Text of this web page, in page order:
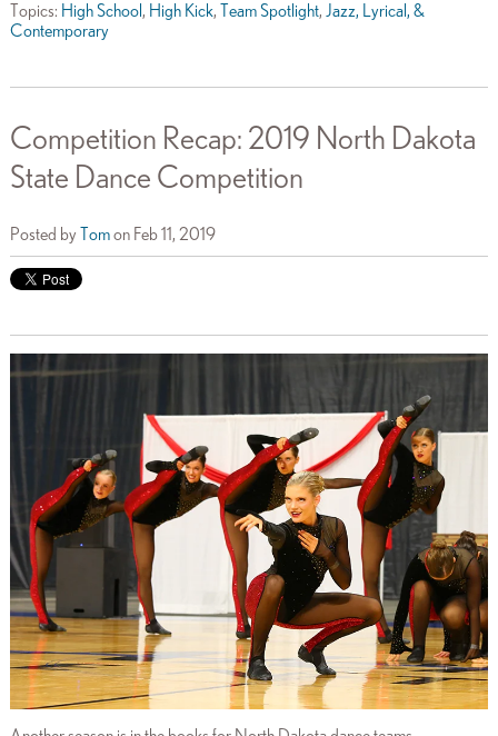
Topics: High School, High Kick, Team Spotlight, Jazz, Lyrical, &
Contemporary
Competition Recap: 2019 North Dakota
State Dance Competition
Posted by Tomon Feb 11, 2019